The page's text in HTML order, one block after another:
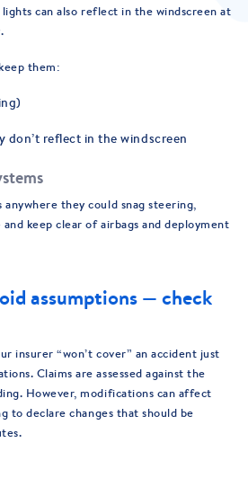
can also reflect in the windscreen at
them:
don’t reflect in the windscreen
they could snag steering,
keep clear of airbags and deployment
assumptions — check
insurer “won’t cover” an accident just
Claims are assessed against the
However, modifications can affect
to declare changes that should be